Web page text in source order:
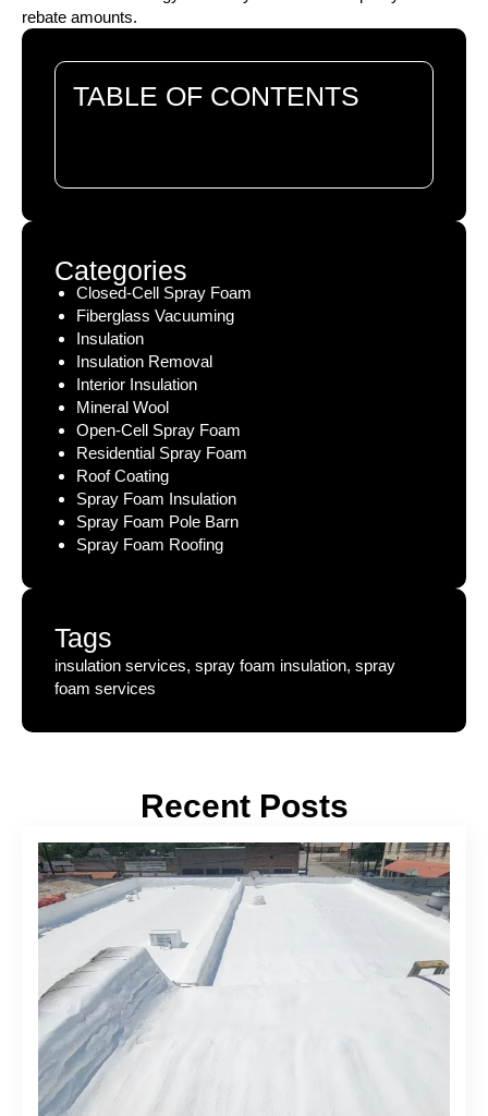
rebate amounts.
TABLE OF CONTENTS
Categories
Closed-Cell Spray Foam
Fiberglass Vacuuming
Insulation
Insulation Removal
Interior Insulation
Mineral Wool
Open-Cell Spray Foam
Residential Spray Foam
Roof Coating
Spray Foam Insulation
Spray Foam Pole Barn
Spray Foam Roofing
Tags
insulation services, spray foam insulation, spray
foam services
Recent Posts